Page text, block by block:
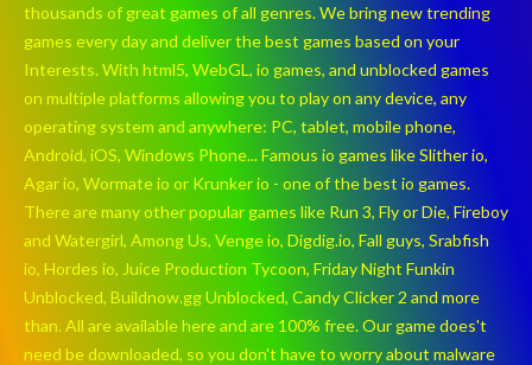
thousands of great games of all genres. We bring new trending
games every day and deliver the best games based on your
Interests. With html5, WebGL, io games, and unblocked games
on multiple platforms allowing you to play on any device, any
operating system and anywhere: PC, tablet, mobile phone,
Android, iOS, Windows Phone... Famous io games like Slither io,
Agar io, Wormate io or Krunker io - one of the best io games.
There are many other popular games like Run 3, Fly or Die, Fireboy
and Watergirl, Among Us, Venge io, Digdig.io, Fall guys, Srabfish
io, Hordes io, Juice Production Tycoon, Friday Night Funkin
Unblocked, Buildnow.gg Unblocked, Candy Clicker 2 and more
than. All are available here and are 100% free. Our game does't
need be downloaded, so you don't have to worry about malware